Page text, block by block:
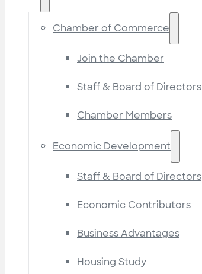
Chamber of Commerce
Join the Chamber
Staff & Board of Directors
Chamber Members
Economic Development
Staff & Board of Directors
Economic Contributors
Business Advantages
Housing Study